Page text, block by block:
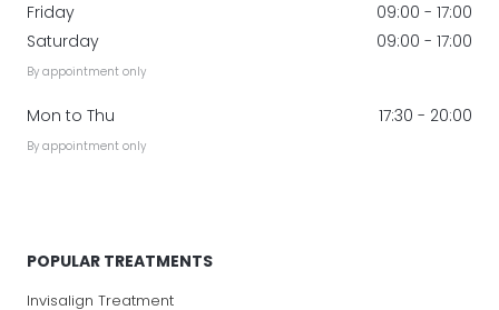
Friday
Saturday
By appointment only
Mon to Thu
By appointment only
09:00 - 17:00
09:00 - 17:00
17:30 - 20:00
POPULAR TREATMENTS
Invisalign Treatment